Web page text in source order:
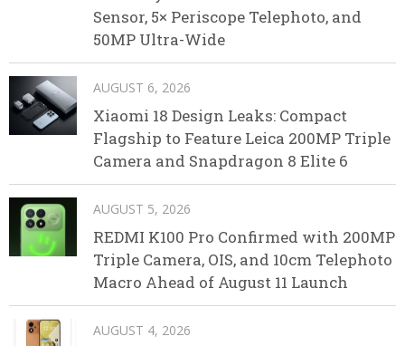
Sensor, 5× Periscope Telephoto, and
50MP Ultra-Wide
AUGUST 6, 2026
Xiaomi 18 Design Leaks: Compact
Flagship to Feature Leica 200MP Triple
Camera and Snapdragon 8 Elite 6
AUGUST 5, 2026
REDMI K100 Pro Confirmed with 200MP
Triple Camera, OIS, and 10cm Telephoto
Macro Ahead of August 11 Launch
AUGUST 4, 2026